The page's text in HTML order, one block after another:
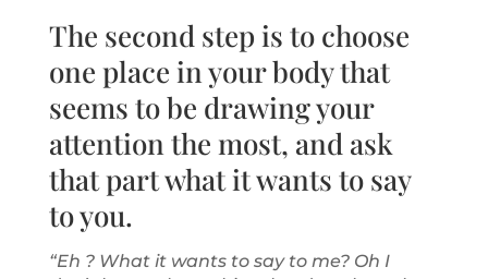
The second step is to choose
one place in your body that
seems to be drawing your
attention the most, and ask
that part what it wants to say
to you.
“Eh ? What it wants to say to me? Oh I